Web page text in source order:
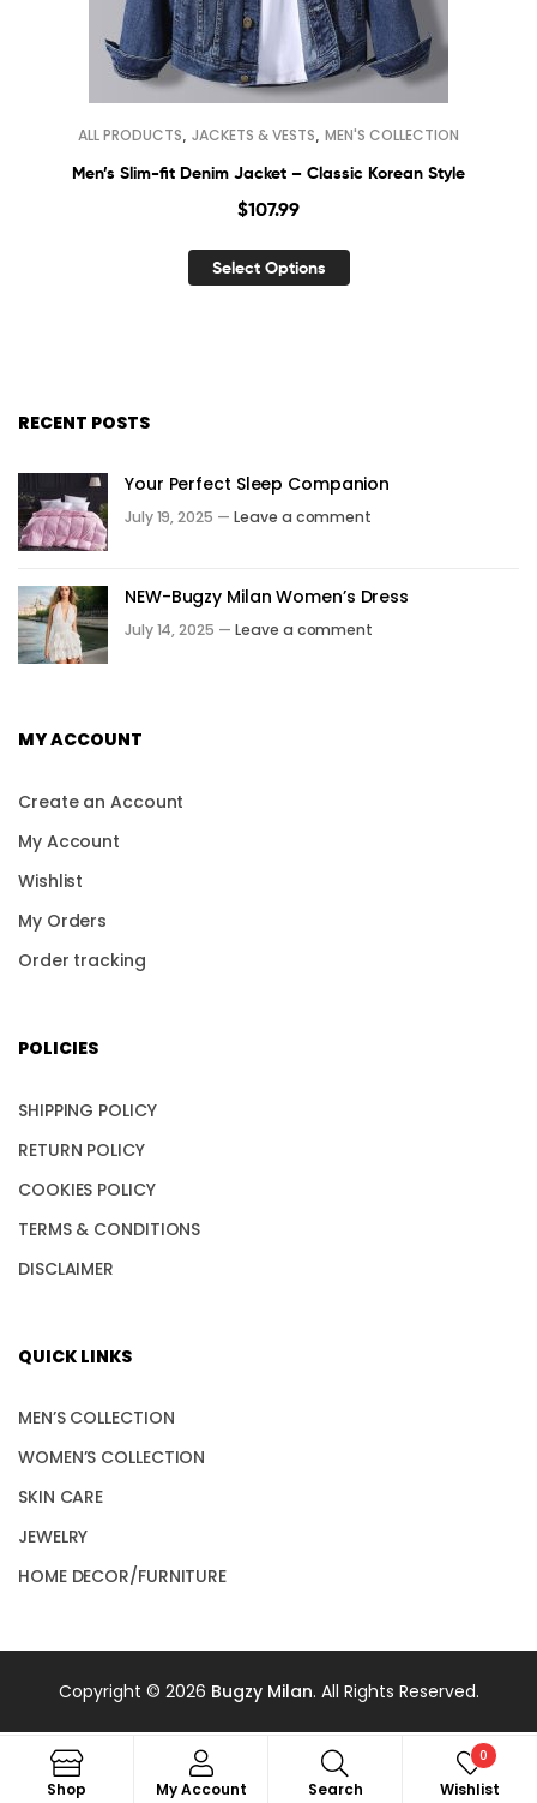
ALL PRODUCTS JACKETS & VESTS MEN'S COLLECTION
Men’s Slim-fit Denim Jacket – Classic Korean Style
$107.99
Select Options
RECENT POSTS
Your Perfect Sleep Companion
July 19, 2025 — Leave a comment
NEW-Bugzy Milan Women’s Dress
July 14, 2025 — Leave a comment
MY ACCOUNT
Create an Account
My Account
Wishlist
My Orders
Order tracking
POLICIES
SHIPPING POLICY
RETURN POLICY
COOKIES POLICY
TERMS & CONDITIONS
DISCLAIMER
QUICK LINKS
MEN’S COLLECTION
WOMEN’S COLLECTION
SKIN CARE
JEWELRY
HOME DECOR/FURNITURE
Copyright © 2026 Bugzy Milan. All Rights Reserved.
Shop My Account Search Search
Wishlist
0